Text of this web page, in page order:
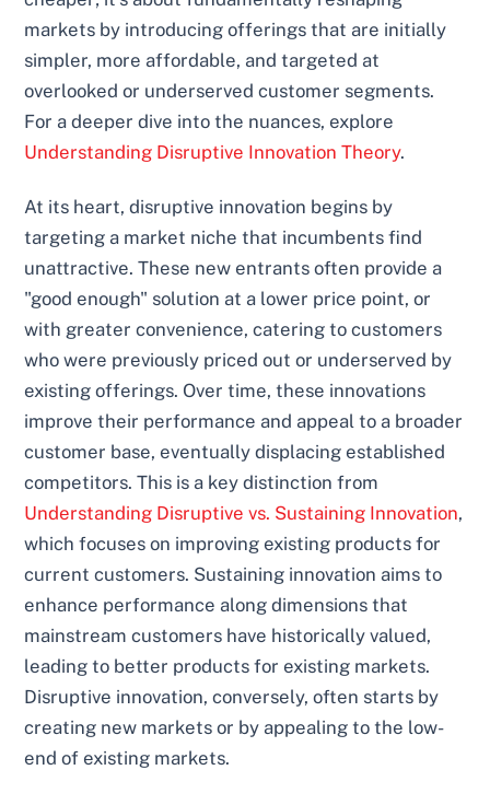
markets by introducing offerings that are initially
simpler, more affordable, and targeted at
overlooked or underserved customer segments.
For a deeper dive into the nuances, explore
Understanding Disruptive Innovation Theory.
At its heart, disruptive innovation begins by
targeting a market niche that incumbents find
unattractive. These new entrants often provide a
"good enough" solution at a lower price point, or
with greater convenience, catering to customers
who were previously priced out or underserved by
existing offerings. Over time, these innovations
improve their performance and appeal to a broader
customer base, eventually displacing established
competitors. This is a key distinction from
Understanding Disruptive vs. Sustaining Innovation,
which focuses on improving existing products for
current customers. Sustaining innovation aims to
enhance performance along dimensions that
mainstream customers have historically valued,
leading to better products for existing markets.
Disruptive innovation, conversely, often starts by
creating new markets or by appealing to the low-
end of existing markets.